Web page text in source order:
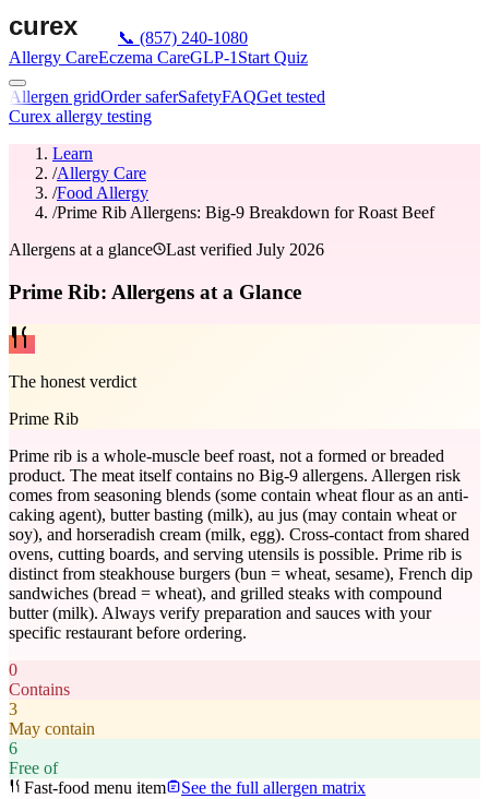
📞 (857) 240-1080
Allergy CareEczema CareGLP-1 Start Quiz
Allergen gridOrder saferSafetyFAQGet tested
Curex allergy testing
Learn
/Allergy Care
/Food Allergy
/Prime Rib Allergens: Big-9 Breakdown for Roast Beef
Allergens at a glance
Last verified July 2026
Prime Rib: Allergens at a Glance
The honest verdict
Prime Rib
Prime rib is a whole-muscle beef roast, not a formed or breaded
product. The meat itself contains no Big-9 allergens. Allergen risk
comes from seasoning blends (some contain wheat flour as an anti-
caking agent), butter basting (milk), au jus (may contain wheat or
soy), and horseradish cream (milk, egg). Cross-contact from shared
ovens, cutting boards, and serving utensils is possible. Prime rib is
distinct from steakhouse burgers (bun = wheat, sesame), French dip
sandwiches (bread = wheat), and grilled steaks with compound
butter (milk). Always verify preparation and sauces with your
specific restaurant before ordering.
0
Contains
3
May contain
6
Free of
Fast-food menu item
See the full allergen matrix